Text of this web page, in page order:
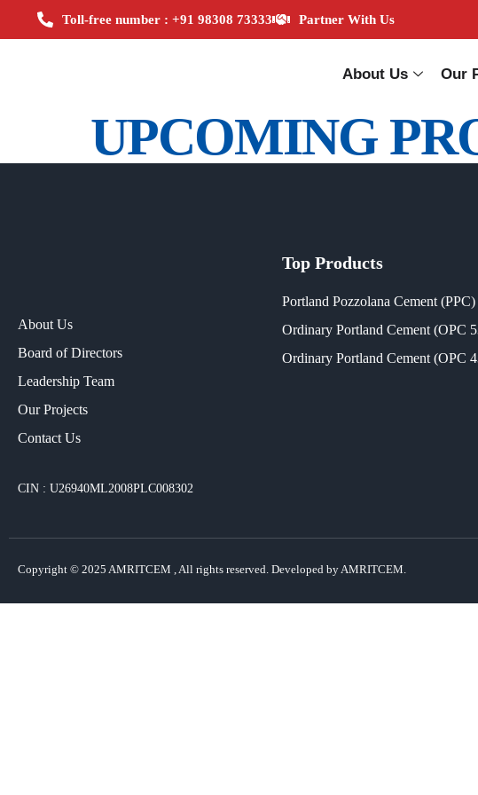
Toll-free number : +91 98308 73333 Partner With Us
About Us Our
UPCOMING
About Us
Board of Directors
Leadership Team
Our Projects​
Contact Us
CIN : U26940ML2008PLC008302
Top Products
Portland Pozzolana Cement (PPC)
Ordinary Portland Cement (OPC
Ordinary Portland Cement (OPC
Copyright © 2025 AMRITCEM , All rights reserved. Developed by AMRITCEM.